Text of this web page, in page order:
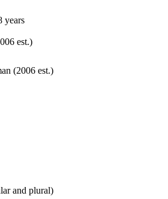
years
est.)
(2006 est.)
and plural)